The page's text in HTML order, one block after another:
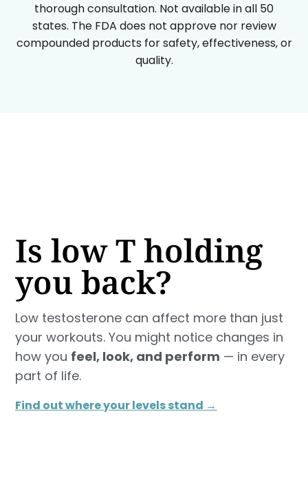
thorough consultation. Not available in all 50
states. The FDA does not approve nor review
compounded products for safety, effectiveness, or
quality.
Is low T holding
you back?
Low testosterone can affect more than just
your workouts. You might notice changes in
how you feel, look, and perform — in every
part of life.
Find out where your levels stand →